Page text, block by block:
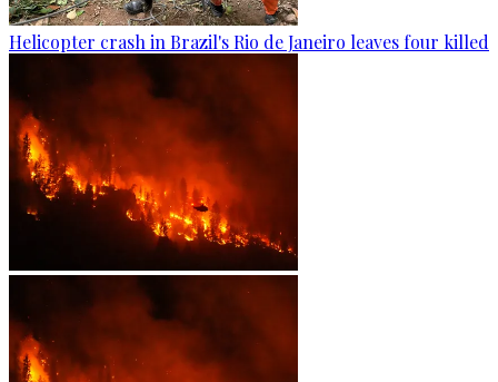
Helicopter crash in Brazil's Rio de Janeiro leaves four killed